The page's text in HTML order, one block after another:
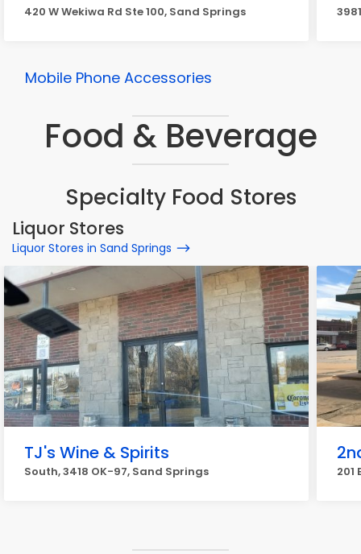
420 W Wekiwa Rd Ste 100, Sand Springs
Mobile Phone Accessories
Food & Beverage
Specialty Food Stores
Liquor Stores
Liquor Stores in Sand Springs
TJ's Wine & Spirits
South, 3418 OK-97, Sand Springs 201